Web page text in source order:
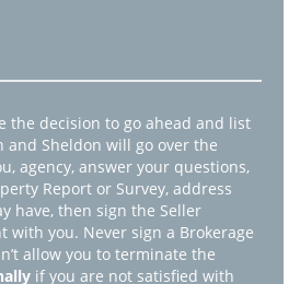
the decision to go ahead and list
and Sheldon will go over the
agency, answer your questions,
Report or Survey, address
have, then sign the Seller
with you. Never sign a Brokerage
allow you to terminate the
if you are not satisfied with